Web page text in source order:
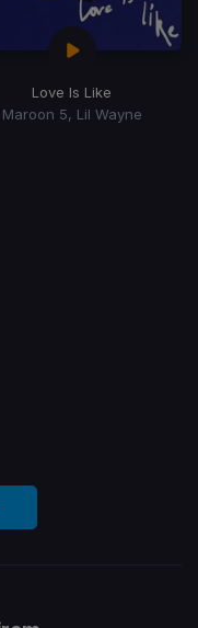
Love Is Like
Maroon 5, Lil Wayne